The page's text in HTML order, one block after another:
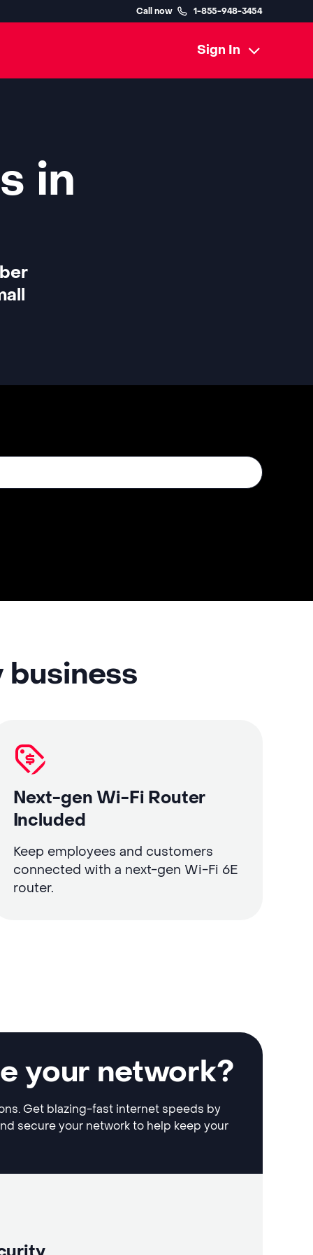
Call now 1-855-948-3454
Sign In
in
Next-gen Wi-Fi Router
Included
Keep employees and customers
connected with a next-gen Wi-Fi 6E
router.
your network?
Get blazing-fast internet speeds by
secure your network to help keep your